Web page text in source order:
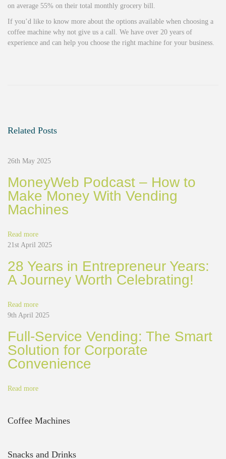
on average 55% on their total monthly grocery bill.
If you’d like to know more about the options available when choosing a
coffee machine why not give us a call. We have over 20 years of
experience and can help you choose the right machine for your business.
M
e
t
e
f
f
e
e
D
f
i
t
e
l
H
p
o
Related Posts
26th May 2025
MoneyWeb Podcast – How to
Make Money With Vending
Machines
Read more
21st April 2025
28 Years in Entrepreneur Years:
A Journey Worth Celebrating!
Read more
9th April 2025
Full-Service Vending: The Smart
Solution for Corporate
Convenience
Read more
Coffee Machines
Snacks and Drinks